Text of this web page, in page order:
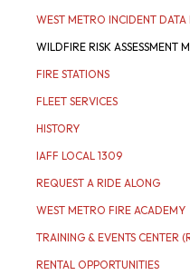
WEST METRO INCIDENT DATA
WILDFIRE RISK ASSESSMENT
FIRE STATIONS
FLEET SERVICES
HISTORY
IAFF LOCAL 1309
REQUEST A RIDE ALONG
WEST METRO FIRE ACADEMY
TRAINING & EVENTS CENTER
RENTAL OPPORTUNITIES